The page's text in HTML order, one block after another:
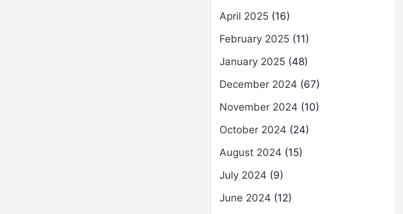
April 2025 (16)
February 2025 (11)
January 2025 (48)
December 2024 (67)
November 2024 (10)
October 2024 (24)
August 2024 (15)
July 2024 (9)
June 2024 (12)